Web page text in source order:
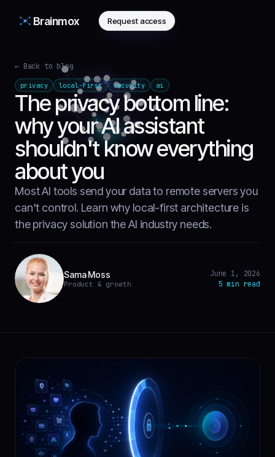
Brainmox Request access
← Back to blog
privacy local-first security ai
The privacy bottom line:
why your AI assistant
shouldn't know everything
about you
Most AI tools send your data to remote servers you
can't control. Learn why local-first architecture is
the privacy solution the AI industry needs.
Sama Moss
Product & growth
June 1, 2026
5 min read